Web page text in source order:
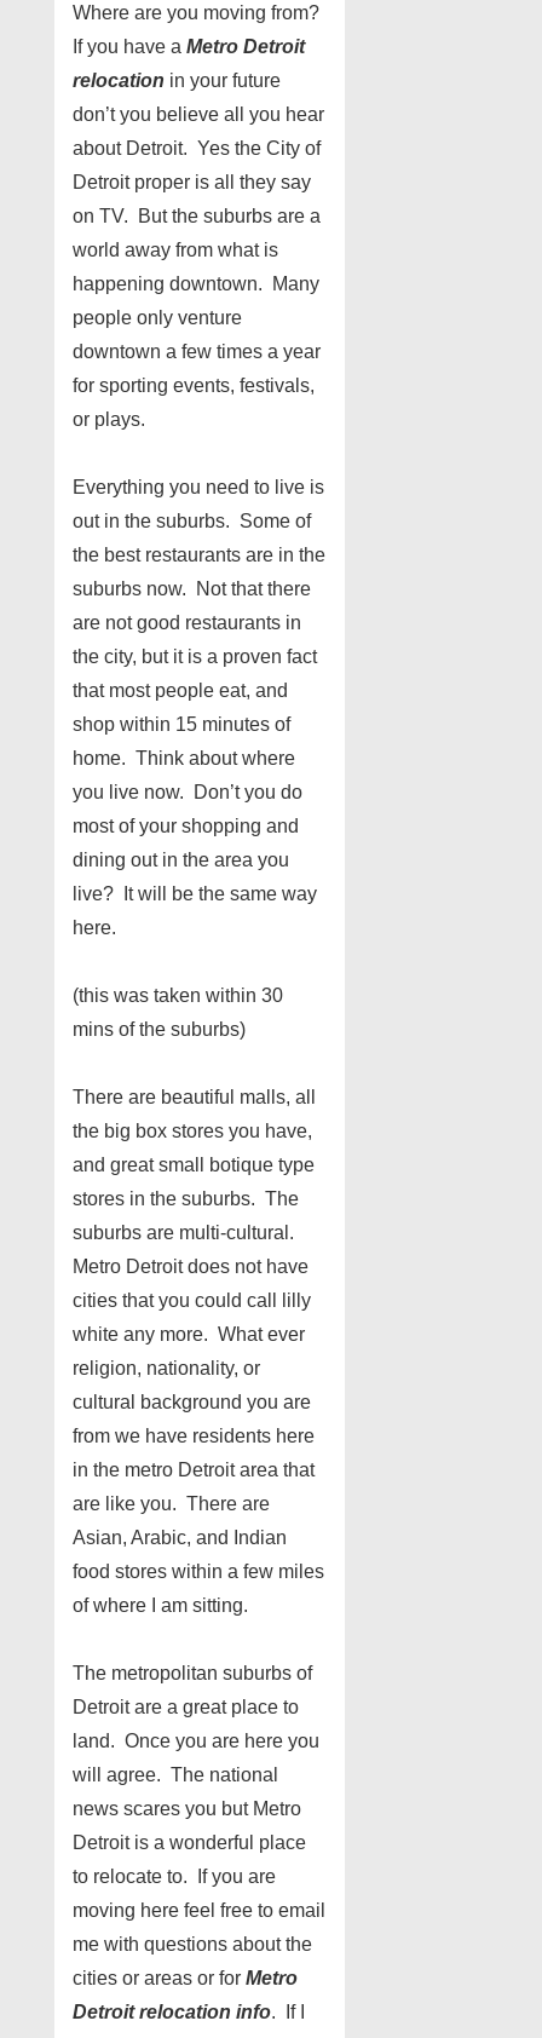
Where are you moving from?
If you have a Metro Detroit
relocation in your future
don’t you believe all you hear
about Detroit. Yes the City of
Detroit proper is all they say
on TV. But the suburbs are a
world away from what is
happening downtown. Many
people only venture
downtown a few times a year
for sporting events, festivals,
or plays.
Everything you need to live is
out in the suburbs. Some of
the best restaurants are in the
suburbs now. Not that there
are not good restaurants in
the city, but it is a proven fact
that most people eat, and
shop within 15 minutes of
home. Think about where
you live now. Don’t you do
most of your shopping and
dining out in the area you
live? It will be the same way
here.
(this was taken within 30
mins of the suburbs)
There are beautiful malls, all
the big box stores you have,
and great small botique type
stores in the suburbs. The
suburbs are multi-cultural.
Metro Detroit does not have
cities that you could call lilly
white any more. What ever
religion, nationality, or
cultural background you are
from we have residents here
in the metro Detroit area that
are like you. There are
Asian, Arabic, and Indian
food stores within a few miles
of where I am sitting.
The metropolitan suburbs of
Detroit are a great place to
land. Once you are here you
will agree. The national
news scares you but Metro
Detroit is a wonderful place
to relocate to. If you are
moving here feel free to email
me with questions about the
cities or areas or for Metro
Detroit relocation info. If I